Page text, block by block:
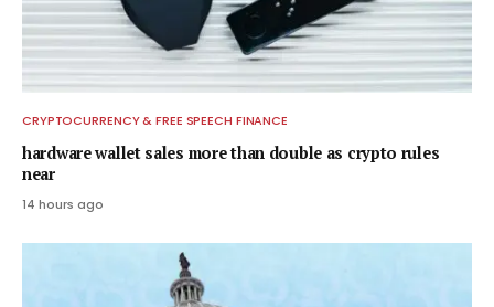
CRYPTOCURRENCY & FREE SPEECH FINANCE
hardware wallet sales more than double as crypto rules
near
14 hours ago